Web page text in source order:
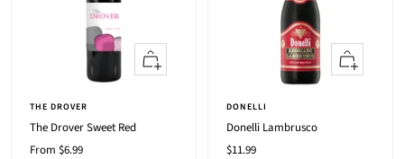
Quick
view
THE DROVER
The Drover Sweet Red
Sale
From $6.99
+
Add
DONELLI
Donelli Lambrusco
Sale
$11.99